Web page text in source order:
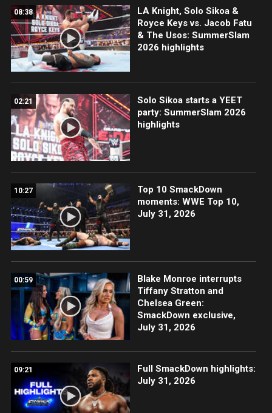
08:38
LA Knight, Solo Sikoa &
Royce Keys vs. Jacob Fatu
& The Usos: SummerSlam
2026 highlights
02:21
Solo Sikoa starts a YEET
party: SummerSlam 2026
highlights
10:27
Top 10 SmackDown
moments: WWE Top 10,
July 31, 2026
00:59
Blake Monroe interrupts
Tiffany Stratton and
Chelsea Green:
SmackDown exclusive,
July 31, 2026
09:21
Full SmackDown highlights:
July 31, 2026